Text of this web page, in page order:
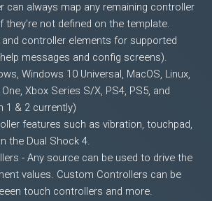
can always map any remaining controller
they're not defined on the template.
controller elements for supported
messages and config screens).
Windows 10 Universal, MacOS, Linux,
Xbox Series S/X, PS4, PS5, and
1 & 2 currently)
features such as vibration, touchpad,
the Dual Shock 4.
- Any source can be used to drive the
values. Custom Controllers can be
touch controllers and more.